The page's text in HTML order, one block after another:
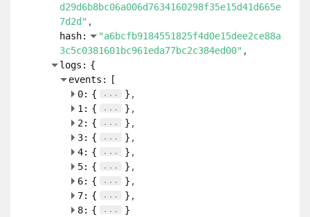
d29d6b8bc06a006d7634160298f35e15d41d665e
7d2d"
hash:
"a6bcfb9184551825f4d0e15dee2ce88a
3c5c0381601bc961eda77bc2c384ed00"
logs: {
events:
[
0: { ...
}
1: { ...
}
2: { ...
}
3: { ...
}
4: { ...
}
5: { ...
}
6: { ...
}
7: { ...
}
8: { ...
}